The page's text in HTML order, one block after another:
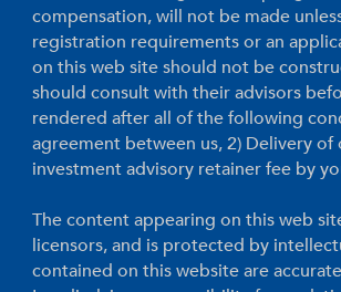
compensation, will not be made
registration requirements or an
on this web site should not be
should consult with their advisors
rendered after all of the following
agreement between us, 2) Delivery
investment advisory retainer fee by
The content appearing on this web
licensors, and is protected by
contained on this website are